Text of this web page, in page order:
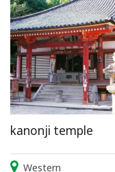
kanonji temple
Western